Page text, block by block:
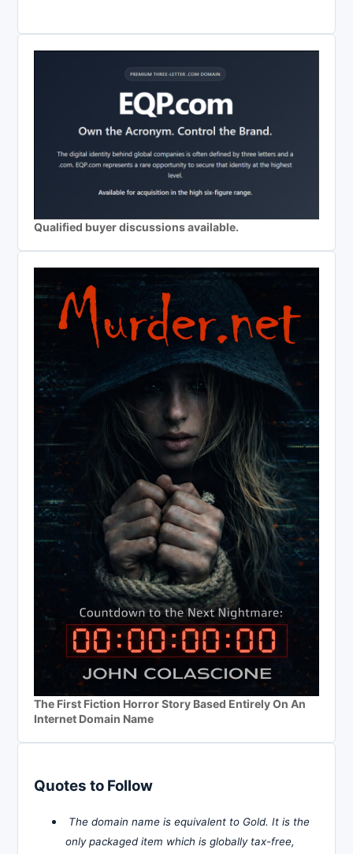
Qualified buyer discussions available.
The First Fiction Horror Story Based Entirely On An
Internet Domain Name
Quotes to Follow
The domain name is equivalent to Gold. It is the
only packaged item which is globally tax-free,